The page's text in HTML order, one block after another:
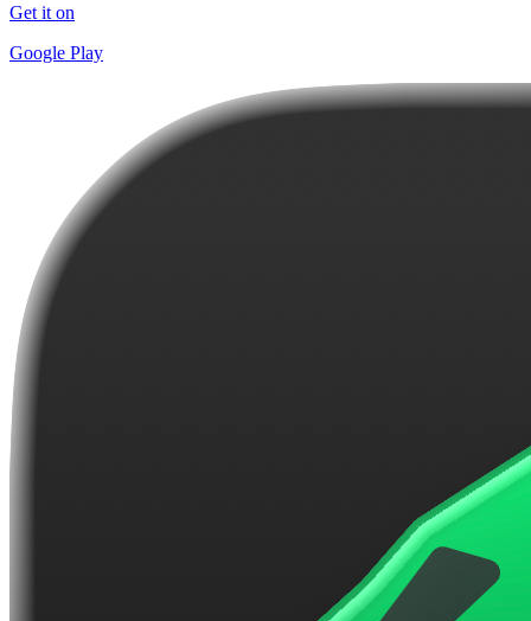
Get it on
Google Play